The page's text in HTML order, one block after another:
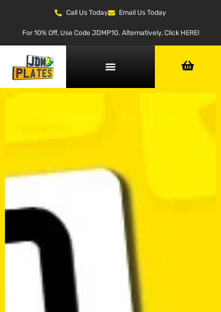
Call Us Today Email Us Today
For 10% Off, Use Code JDMP10. Alternatively, Click HERE!